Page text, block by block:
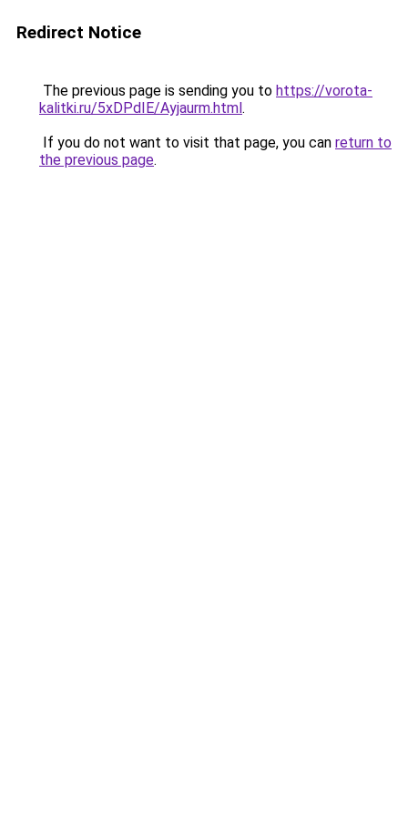
Redirect Notice
The previous page is sending you to https://vorota-
kalitki.ru/5xDPdIE/Ayjaurm.html.
If you do not want to visit that page, you can return to
the previous page.